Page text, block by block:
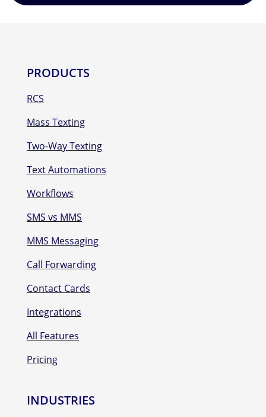
PRODUCTS
RCS
Mass Texting
Two-Way Texting
Text Automations
Workflows
SMS vs MMS
MMS Messaging
Call Forwarding
Contact Cards
Integrations
All Features
Pricing
INDUSTRIES